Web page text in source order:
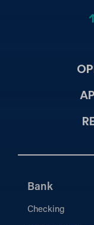
Bank
Checking